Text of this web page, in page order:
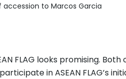
accession to Marcos Garcia
FLAG looks promising.
in ASEAN FLAG’s